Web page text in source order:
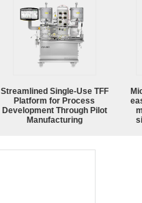
Streamlined Single-Use TFF
Platform for Process
Development Through Pilot
Manufacturing